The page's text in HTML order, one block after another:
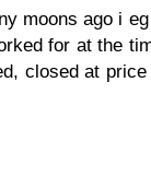
moons ago i
for at the
closed at